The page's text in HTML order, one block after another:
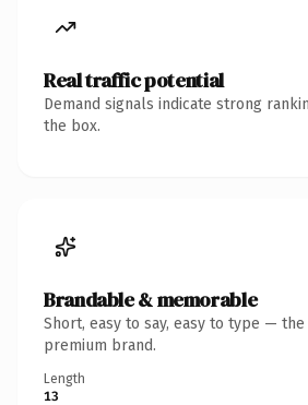
Real traffic potential
Demand signals indicate strong
the box.
Brandable & memorable
Short, easy to say, easy to type —
premium brand.
Length
13